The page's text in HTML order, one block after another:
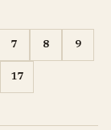
7 8 9
17